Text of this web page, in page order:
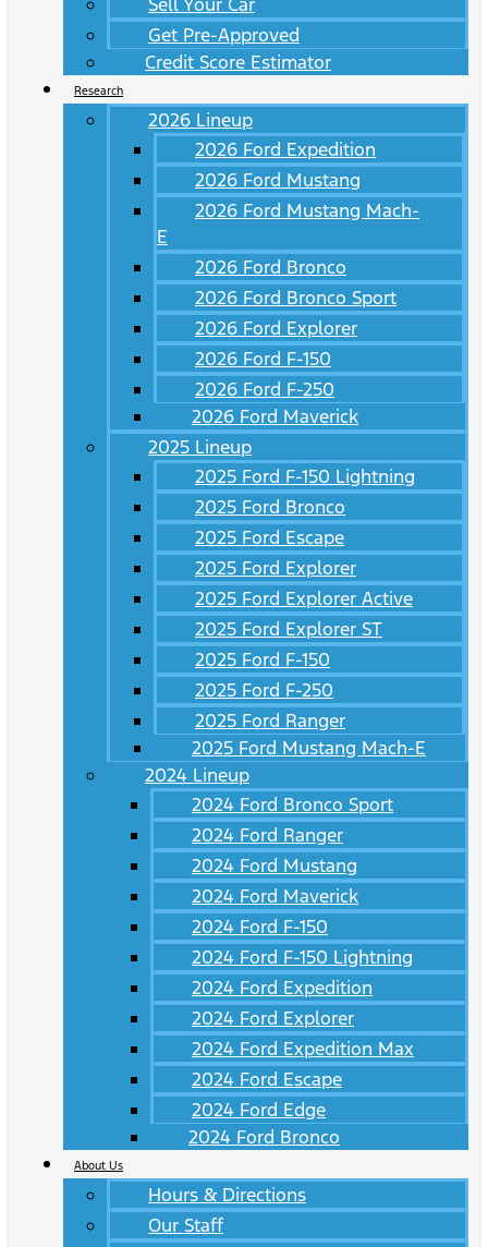
Get Pre-Approved
Credit Score Estimator
Research
2026 Lineup
2026 Ford Expedition
2026 Ford Mustang
2026 Ford Mustang Mach-
E
2026 Ford Bronco
2026 Ford Bronco Sport
2026 Ford Explorer
2026 Ford F-150
2026 Ford F-250
2026 Ford Maverick
2025 Lineup
2025 Ford F-150 Lightning
2025 Ford Bronco
2025 Ford Escape
2025 Ford Explorer
2025 Ford Explorer Active
2025 Ford Explorer ST
2025 Ford F-150
2025 Ford F-250
2025 Ford Ranger
2025 Ford Mustang Mach-E
2024 Lineup
2024 Ford Bronco Sport
2024 Ford Ranger
2024 Ford Mustang
2024 Ford Maverick
2024 Ford F-150
2024 Ford F-150 Lightning
2024 Ford Expedition
2024 Ford Explorer
2024 Ford Expedition Max
2024 Ford Escape
2024 Ford Edge
2024 Ford Bronco
About Us
Hours & Directions
Our Staff